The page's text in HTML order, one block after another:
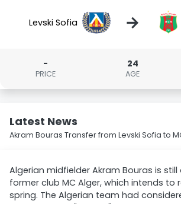
Levski Sofia →
-
PRICE
24
AGE
Latest News
Akram Bouras Transfer from Levski Sofia to
Algerian midfielder Akram Bouras is
former club MC Alger, which intends to
spring. The Algerian team had